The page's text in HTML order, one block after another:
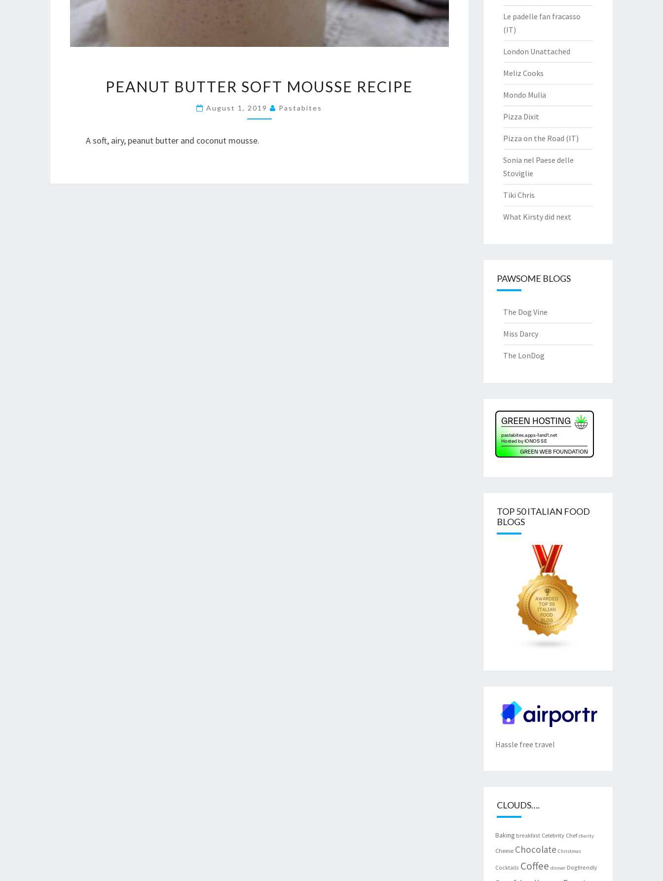
BUTTER
SOFT
MOUSSE
PEANUT BUTTER SOFT MOUSSE RECIPE
August 1, 2019 Pastabites
A soft, airy, peanut butter and coconut mousse.
Le padelle fan fracasso
(IT)
London Unattached
Meliz Cooks
Mondo Mulia
Pizza Dixit
Pizza on the Road (IT)
Sonia nel Paese delle
Stoviglie
Tiki Chris
What Kirsty did next
PAWSOME BLOGS
The Dog Vine
Miss Darcy
The LonDog
TOP 50 ITALIAN FOOD
BLOGS
Hassle free travel
CLOUDS….
Baking breakfast Celebrity Chef charity
Cheese Chocolate Christmas
Cocktails Coffee dinner Dogfriendly